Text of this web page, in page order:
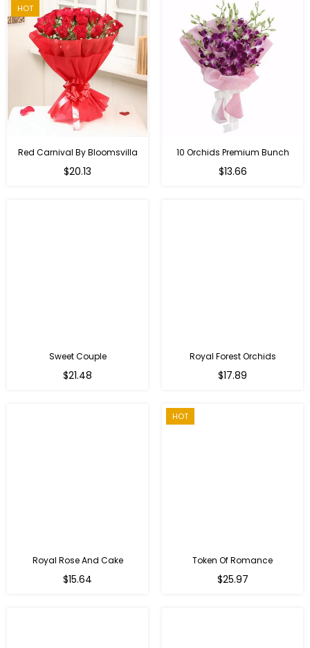
HOT
Red Carnival By Bloomsvilla
$20.13
10 Orchids Premium Bunch
Regular
$13.66
Sweet Couple
$21.48
Royal Forest Orchids
Regular
$17.89
Royal Rose And Cake
$15.64
HOT
Token Of Romance
$25.97